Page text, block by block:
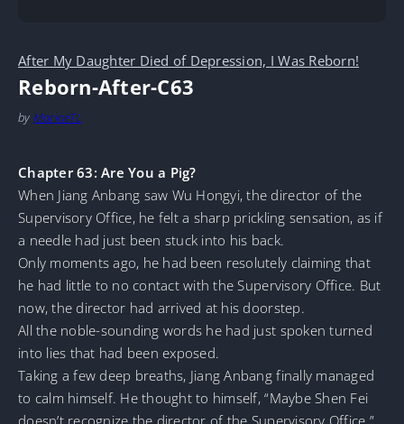
After My Daughter Died of Depression, I Was Reborn!
Reborn-After-C63
by MarineTL
Chapter 63: Are You a Pig?
When Jiang Anbang saw Wu Hongyi, the director of the
Supervisory Office, he felt a sharp prickling sensation, as if
a needle had just been stuck into his back.
Only moments ago, he had been resolutely claiming that
he had little to no contact with the Supervisory Office. But
now, the director had arrived at his doorstep.
All the noble-sounding words he had just spoken turned
into lies that had been exposed.
Taking a few deep breaths, Jiang Anbang finally managed
to calm himself. He thought to himself, “Maybe Shen Fei
doesn’t recognize the director of the Supervisory Office.”